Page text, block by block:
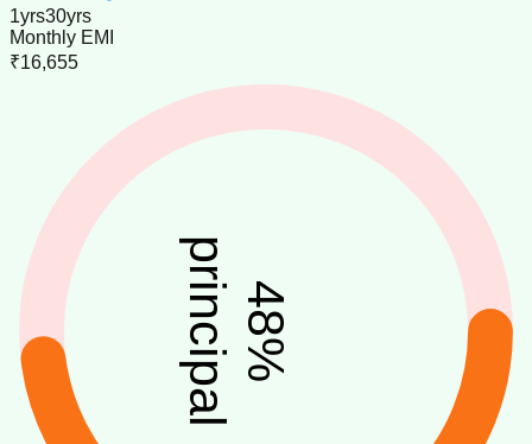
1yrs30yrs
Monthly EMI
₹16,655
48
%
principal